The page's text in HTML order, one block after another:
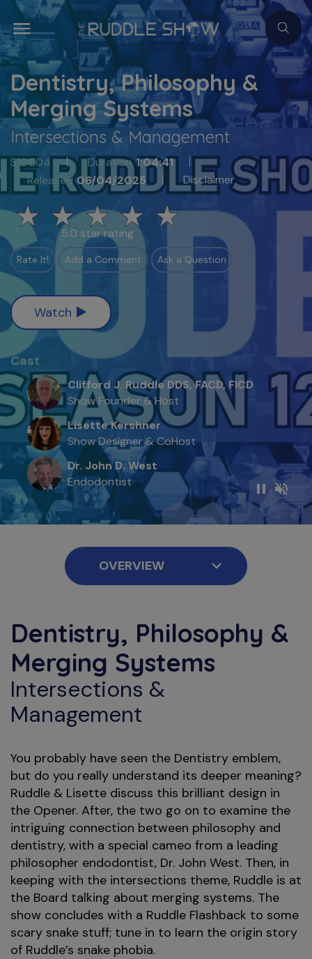
Dentistry, Philosophy &
Merging Systems
Intersections & Management
S12 E04 Duration 1:04:41
Released 06/04/2025 Disclaimer
5.0 star rating
Rate It! Add a Comment Ask a Question
Watch
Cast
Clifford J. Ruddle DDS, FACD, FICD
Show Founder & Host
Lisette Kershner
Show Designer & CoHost
Dr. John D. West
Endodontist
Dentistry, Philosophy &
Merging Systems
Intersections &
Management
You probably have seen the Dentistry emblem,
but do you really understand its deeper meaning?
Ruddle & Lisette discuss this brilliant design in
the Opener. After, the two go on to examine the
intriguing connection between philosophy and
dentistry, with a special cameo from a leading
philosopher endodontist, Dr. John West. Then, in
keeping with the intersections theme, Ruddle is at
the Board talking about merging systems. The
show concludes with a Ruddle Flashback to some
scary snake stuff; tune in to learn the origin story
of Ruddle’s snake phobia.